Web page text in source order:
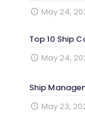
May 24,
Top 10 Ship
May 24,
Ship
May 23,